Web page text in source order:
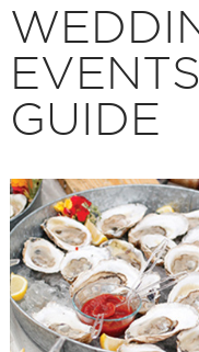
GUIDE